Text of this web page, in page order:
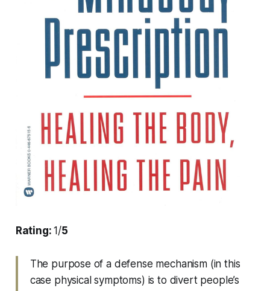
Rating:1/5
The purpose of a defense mechanism (in this
case physical symptoms) is to divert people’s